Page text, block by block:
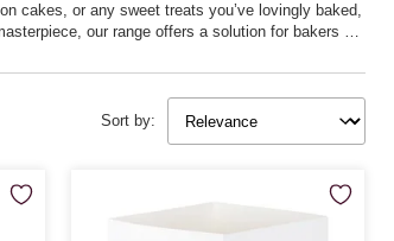
cakes, or any sweet treats you’ve lovingly baked,
our range offers a solution for bakers of
Sort by: